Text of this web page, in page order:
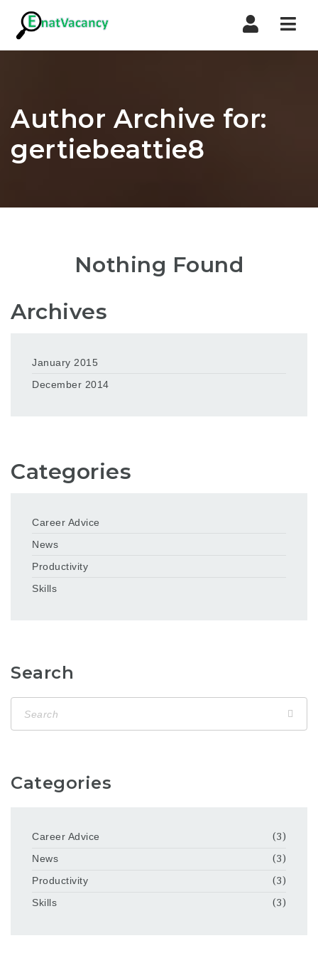
Author Archive for:
gertiebeattie8
Nothing Found
Archives
January 2015
December 2014
Categories
Career Advice
News
Productivity
Skills
Search
Categories
Career Advice
(3)
News
(3)
Productivity
(3)
Skills
(3)